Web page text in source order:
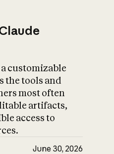
customizable
the tools and
most often
artifacts,
access to
June 30, 2026